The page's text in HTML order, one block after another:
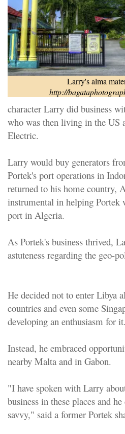
Larry's alma
http://
character Larry did business
who was then living in the US
Electric.
Larry would buy generators
Portek's port operations in
returned to his home country,
instrumental in helping Portek
port in Algeria.
As Portek's business thrived,
astuteness regarding the geo-
He decided not to enter Libya
countries and even some
developing an enthusiasm for it.
Instead, he embraced
nearby Malta and in Gabon.
"I have spoken with Larry
business in these places and
savvy," said a former Portek